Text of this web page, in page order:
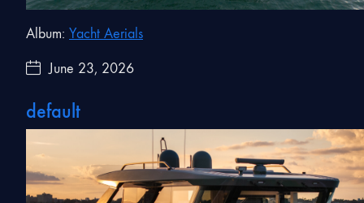
Album: Yacht Aerials
June 23, 2026
default